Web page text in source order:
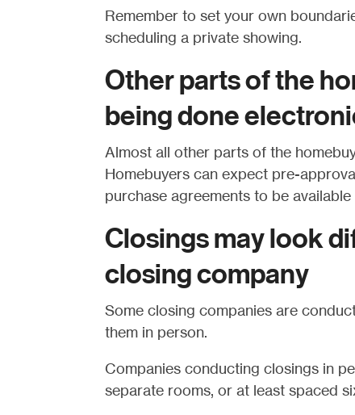
Remember to set your own
scheduling a private showing.
Other parts of the
being done
Almost all other parts of the
Homebuyers can expect pre-
purchase agreements to be available
Closings may look
closing company
Some closing companies are
them in person.
Companies conducting closings in
separate rooms, or at least spaced